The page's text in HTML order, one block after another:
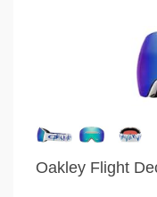
Oakley Flight